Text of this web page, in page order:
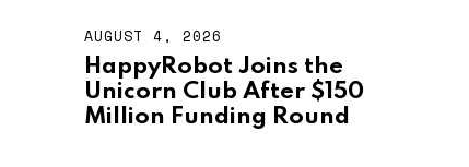
0
2
6
AUGUST 4, 2026
U
G
U
S
HappyRobot Joins the
Unicorn Club After $150
Million Funding Round